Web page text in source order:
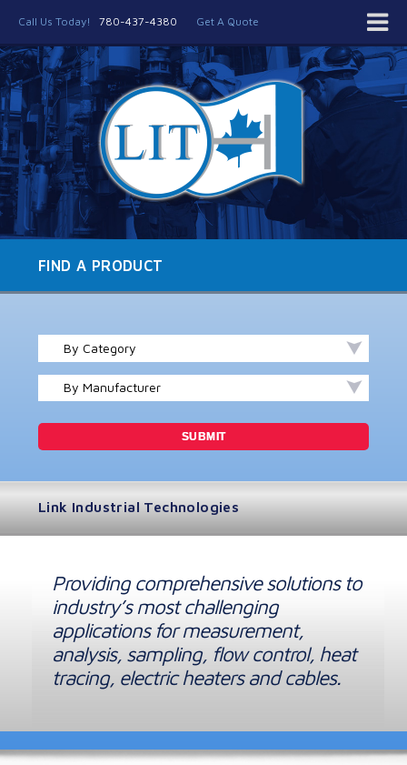
Call Us Today! 780-437-4380 Get A Quote
FIND A PRODUCT
By Category
By Manufacturer
Link Industrial Technologies
Providing comprehensive solutions to
industry’s most challenging
applications for measurement,
analysis, sampling, flow control, heat
tracing, electric heaters and cables.